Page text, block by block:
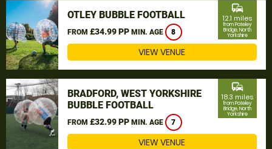
OTLEY BUBBLE FOOTBALL
FROM £34.99 PP MIN. AGE 8
commute
12.1 miles
from Pateley
Bridge, North
Yorkshire
VIEW VENUE
BRADFORD, WEST YORKSHIRE
BUBBLE FOOTBALL
FROM £32.99 PP MIN. AGE 7
commute
18.3 miles
from Pateley
Bridge, North
Yorkshire
VIEW VENUE